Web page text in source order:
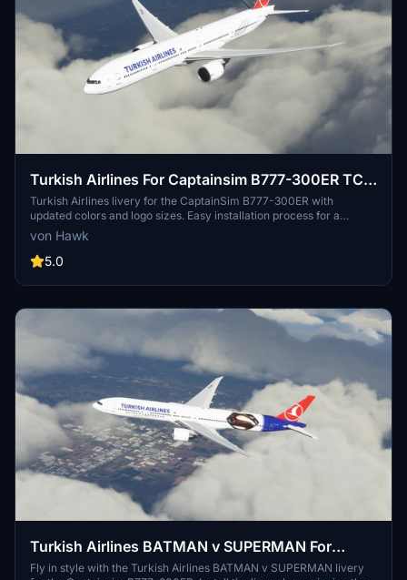
Turkish Airlines For Captainsim B777-300ER TC-
LJK
Turkish Airlines livery for the CaptainSim B777-300ER with
updated colors and logo sizes. Easy installation process for a
realistic flight experience.
von Hawk
5.0
Turkish Airlines BATMAN v SUPERMAN For
Captainsim B777-300ER TC-JJN
Fly in style with the Turkish Airlines BATMAN v SUPERMAN livery